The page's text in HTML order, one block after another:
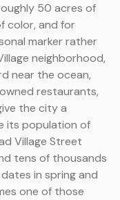
50 acres of
color, and for
marker rather
neighborhood,
near the ocean,
restaurants,
the city a
its population of
Village Street
tens of thousands
in spring and
one of those